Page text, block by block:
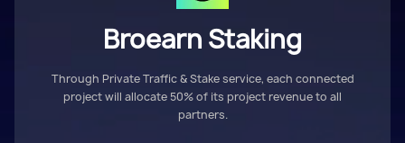
Broearn Staking
Through Private Traffic & Stake service, each connected
project will allocate 50% of its project revenue to all
partners.